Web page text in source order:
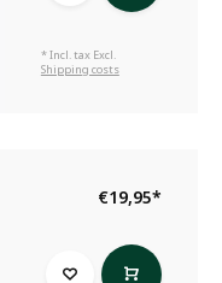
* Incl. tax Excl.
Shipping costs
€19,95*